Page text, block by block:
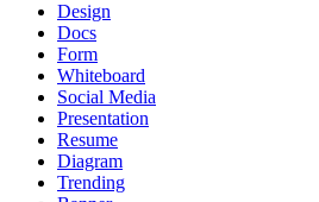
Design
Docs
Form
Whiteboard
Social Media
Presentation
Resume
Diagram
Trending